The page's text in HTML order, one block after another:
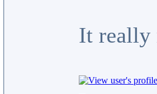
It really